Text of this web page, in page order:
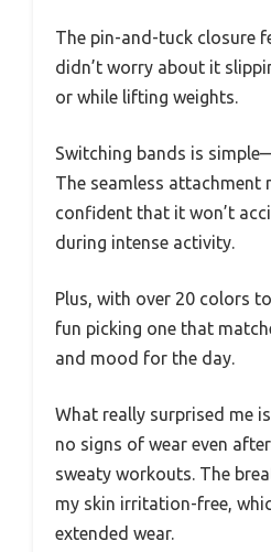
The pin-and-tuck closure
didn’t worry about it
or while lifting weights.
Switching bands is
The seamless attachment
confident that it won’t
during intense activity.
Plus, with over 20 colors
fun picking one that
and mood for the day.
What really surprised me
no signs of wear even
sweaty workouts. The
my skin irritation-free,
extended wear.